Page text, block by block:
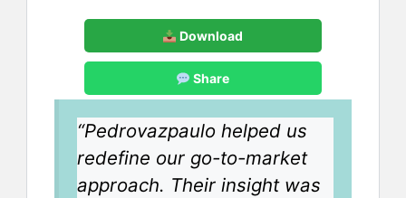
Download
Share
“Pedrovazpaulo helped us
redefine our go-to-market
approach. Their insight was